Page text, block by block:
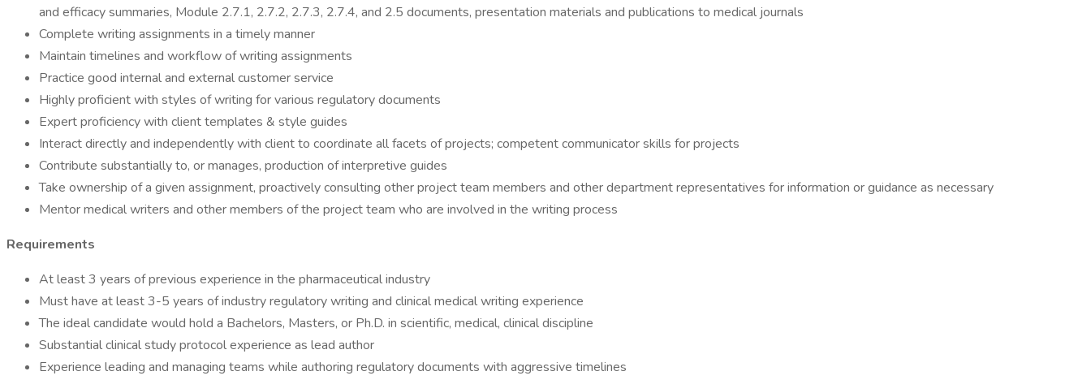
and efficacy summaries, Module 2.7.1, 2.7.2, 2.7.3, 2.7.4, and 2.5 documents, presentation materials and publications to medical journals
Complete writing assignments in a timely manner
Maintain timelines and workflow of writing assignments
Practice good internal and external customer service
Highly proficient with styles of writing for various regulatory documents
Expert proficiency with client templates & style guides
Interact directly and independently with client to coordinate all facets of projects; competent communicator skills for projects
Contribute substantially to, or manages, production of interpretive guides
Take ownership of a given assignment, proactively consulting other project team members and other department representatives for information or guidance as necessary
Mentor medical writers and other members of the project team who are involved in the writing process
Requirements
At least 3 years of previous experience in the pharmaceutical industry
Must have at least 3-5 years of industry regulatory writing and clinical medical writing experience
The ideal candidate would hold a Bachelors, Masters, or Ph.D. in scientific, medical, clinical discipline
Substantial clinical study protocol experience as lead author
Experience leading and managing teams while authoring regulatory documents with aggressive timelines